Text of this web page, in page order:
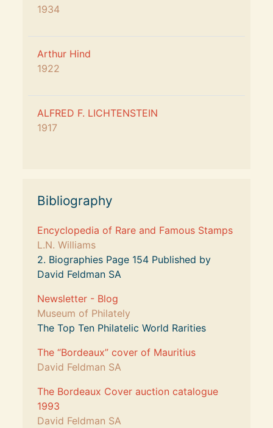
1934
Arthur Hind
1922
ALFRED F. LICHTENSTEIN
1917
Bibliography
Encyclopedia of Rare and Famous Stamps
L.N. Williams
2. Biographies Page 154 Published by
David Feldman SA
Newsletter - Blog
Museum of Philately
The Top Ten Philatelic World Rarities
The “Bordeaux” cover of Mauritius
David Feldman SA
The Bordeaux Cover auction catalogue
1993
David Feldman SA